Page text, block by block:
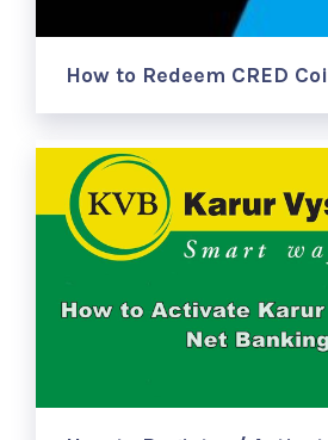
How to Redeem CRED